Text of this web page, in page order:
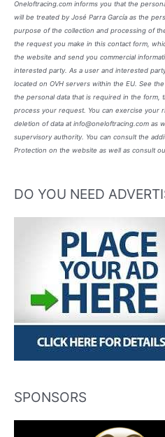
Oneloftracing.com informs you that the
will be treated by José Parra García as the
purpose of the collection and processing of
the request you make in this contact form,
the website and send you commercial
interested party. As a user and interested
located on OVH servers within the EU. See the
the personal data that is required in the form,
process your request. You can exercise your
deletion of data at info@oneloftracing.com as
supervisory authority. You can consult the
Protection on the website as well as consult
DO YOU NEED
SPONSORS